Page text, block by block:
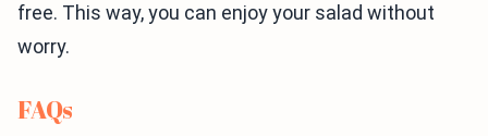
free. This way, you can enjoy your salad without
worry.
FAQs